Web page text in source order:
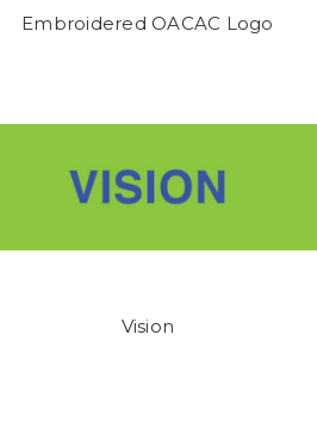
Embroidered OACAC Logo
Vision